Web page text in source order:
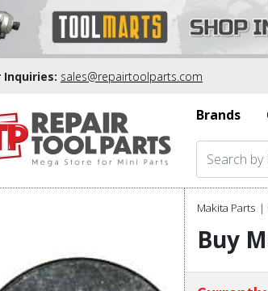
Inquiries: sales@repairtoolparts.com
Brands
Makita Parts
Buy